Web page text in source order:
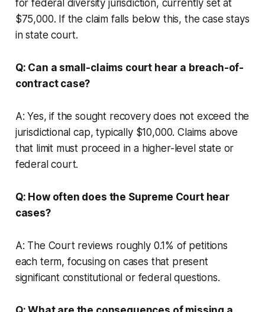
for federal diversity jurisdiction, currently set at
$75,000. If the claim falls below this, the case stays
in state court.
Q: Can a small-claims court hear a breach-of-
contract case?
A: Yes, if the sought recovery does not exceed the
jurisdictional cap, typically $10,000. Claims above
that limit must proceed in a higher-level state or
federal court.
Q: How often does the Supreme Court hear
cases?
A: The Court reviews roughly 0.1% of petitions
each term, focusing on cases that present
significant constitutional or federal questions.